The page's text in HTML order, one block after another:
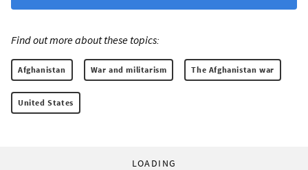
Find out more about these topics:
Afghanistan War and militarism The Afghanistan war
United States
LOADING